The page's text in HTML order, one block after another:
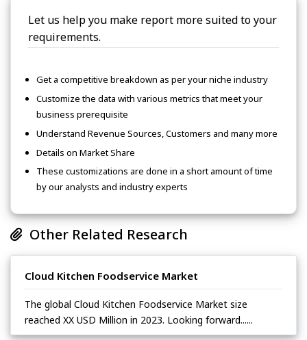
Let us help you make report more suited to your
requirements.
Get a competitive breakdown as per your niche industry
Customize the data with various metrics that meet your
business prerequisite
Understand Revenue Sources, Customers and many more
Details on Market Share
These customizations are done in a short amount of time
by our analysts and industry experts
Other Related Research
Cloud Kitchen Foodservice Market
The global Cloud Kitchen Foodservice Market size
reached XX USD Million in 2023. Looking forward......